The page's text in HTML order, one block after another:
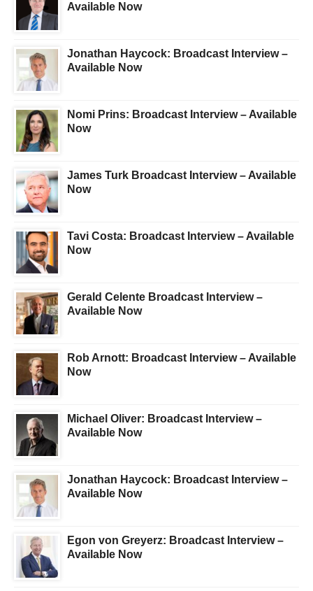
Available Now
Jonathan Haycock: Broadcast Interview –
Available Now
Nomi Prins: Broadcast Interview – Available
Now
James Turk Broadcast Interview – Available
Now
Tavi Costa: Broadcast Interview – Available
Now
Gerald Celente Broadcast Interview –
Available Now
Rob Arnott: Broadcast Interview – Available
Now
Michael Oliver: Broadcast Interview –
Available Now
Jonathan Haycock: Broadcast Interview –
Available Now
Egon von Greyerz: Broadcast Interview –
Available Now